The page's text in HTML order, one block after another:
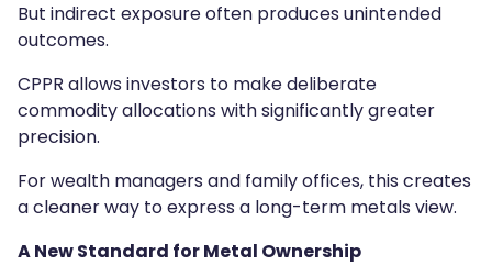
But indirect exposure often produces unintended
outcomes.
CPPR allows investors to make deliberate
commodity allocations with significantly greater
precision.
For wealth managers and family offices, this creates
a cleaner way to express a long-term metals view.
A New Standard for Metal Ownership